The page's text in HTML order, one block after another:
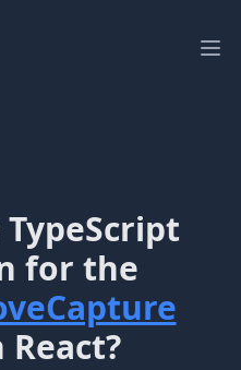
for the